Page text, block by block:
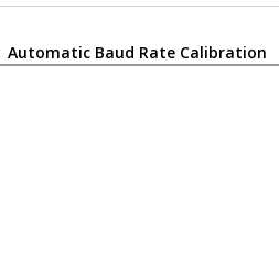
Automatic Baud Rate Calibration